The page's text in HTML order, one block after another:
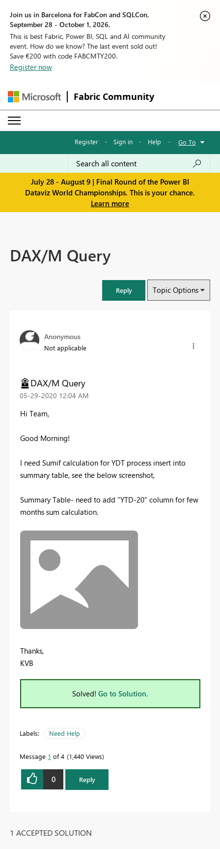
Join us in Barcelona for FabCon and SQLCon,
September 28 - October 1, 2026.
This is best Fabric, Power BI, SQL and AI community
event. How do we know? The last event sold out!
Save €200 with code FABCMTY200.
Register now
Fabric Community
Register · Sign in · Help · Go To
July 28 - August 9 | Final Round of the Power BI
Dataviz World Championships. This is your chance.
Learn more
DAX/M Query
Reply Topic Options
Anonymous
Not applicable
DAX/M Query
‎05-29-2020 12:04 AM
Hi Team,
Good Morning!
I need Sumif calculation for YDT process insert into
summary table, see the below screenshot,
Summary Table- need to add "YTD-20" column for few
months sum calculation.
Thanks,
KVB
Solved! Go to Solution.
Labels: Need Help
Message 1 of 4 1,440 Views
0 Reply
1 ACCEPTED SOLUTION